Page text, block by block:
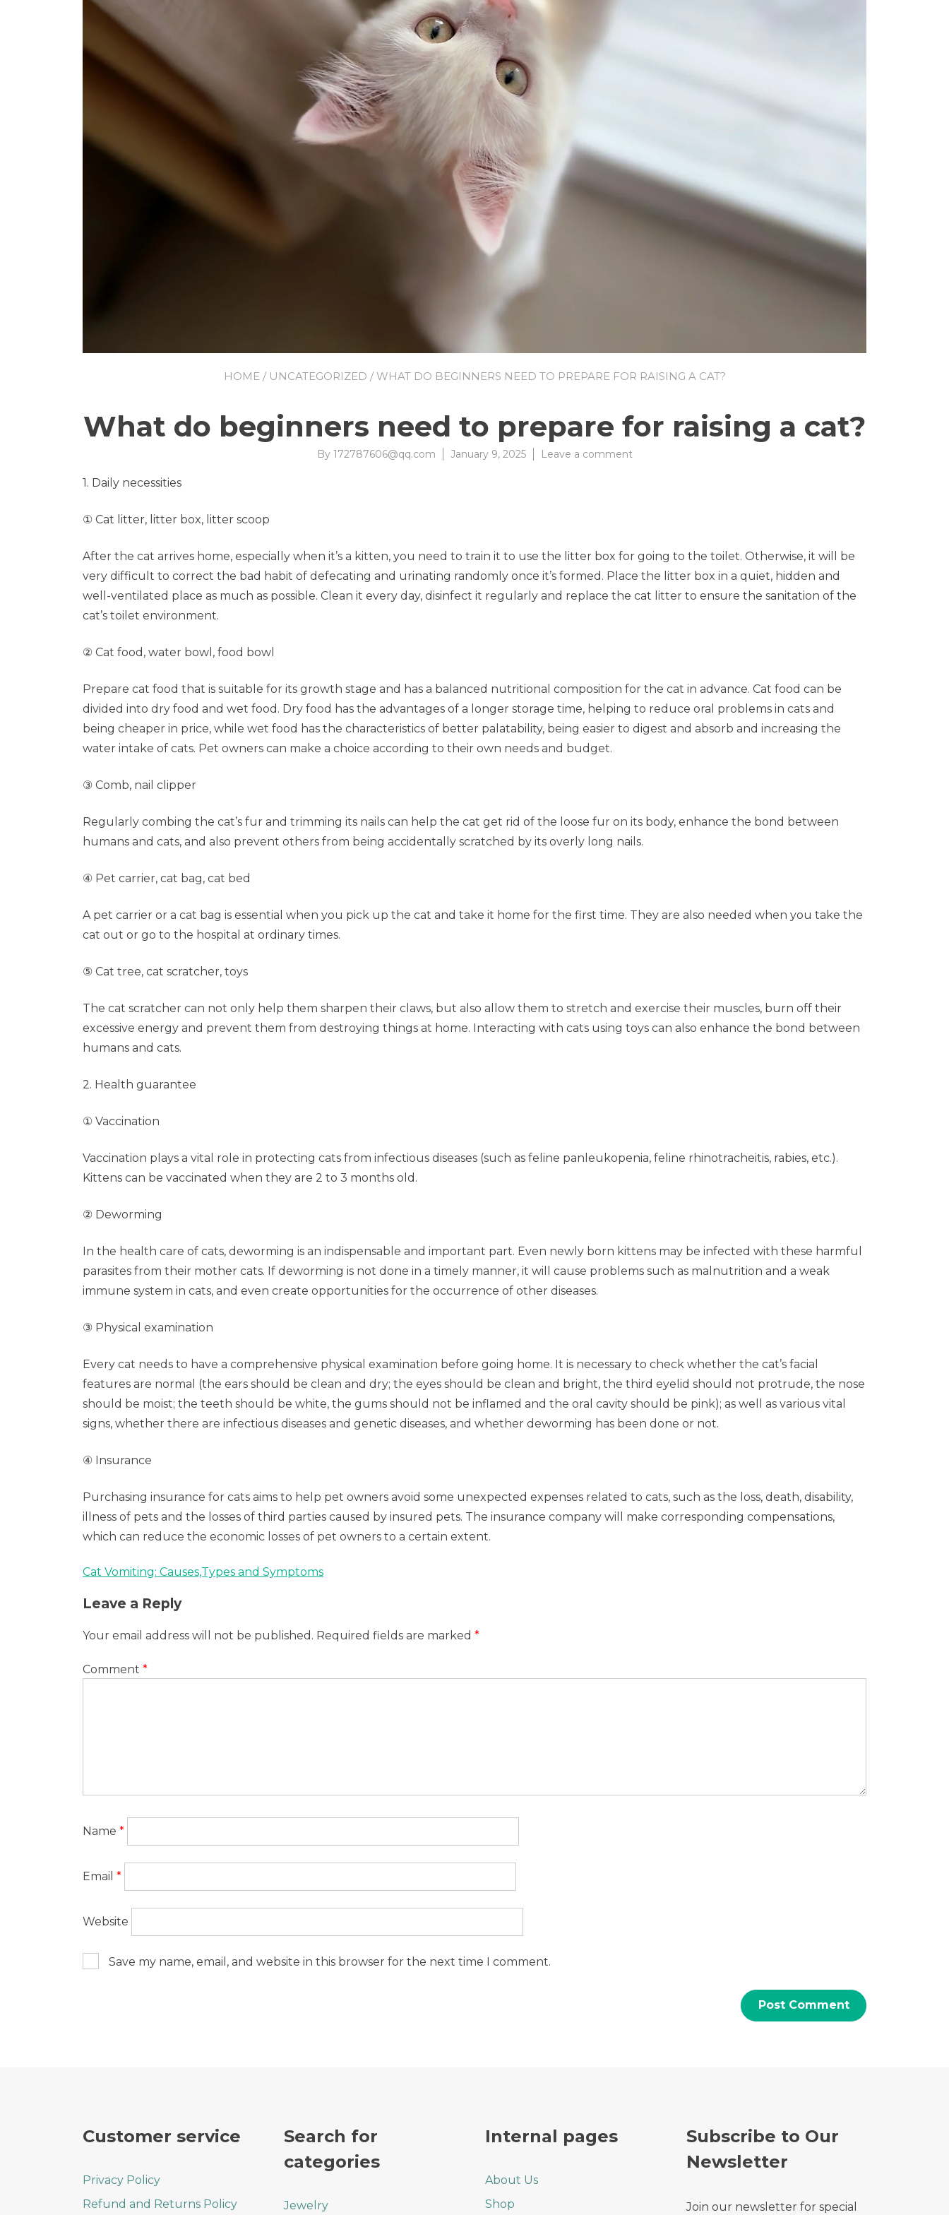
HOME / UNCATEGORIZED / WHAT DO BEGINNERS NEED TO PREPARE FOR RAISING A CAT?
What do beginners need to prepare for raising a cat?
By 172787606@qq.com January 9, 2025 Leave a commenton
for
raising
cat?
1. Daily necessities
① Cat litter, litter box, litter scoop
After the cat arrives home, especially when it’s a kitten, you need to train it to use the litter box for going to the toilet. Otherwise, it will be
very difficult to correct the bad habit of defecating and urinating randomly once it’s formed. Place the litter box in a quiet, hidden and
well-ventilated place as much as possible. Clean it every day, disinfect it regularly and replace the cat litter to ensure the sanitation of the
cat’s toilet environment.
② Cat food, water bowl, food bowl
Prepare cat food that is suitable for its growth stage and has a balanced nutritional composition for the cat in advance. Cat food can be
divided into dry food and wet food. Dry food has the advantages of a longer storage time, helping to reduce oral problems in cats and
being cheaper in price, while wet food has the characteristics of better palatability, being easier to digest and absorb and increasing the
water intake of cats. Pet owners can make a choice according to their own needs and budget.
③ Comb, nail clipper
Regularly combing the cat’s fur and trimming its nails can help the cat get rid of the loose fur on its body, enhance the bond between
humans and cats, and also prevent others from being accidentally scratched by its overly long nails.
④ Pet carrier, cat bag, cat bed
A pet carrier or a cat bag is essential when you pick up the cat and take it home for the first time. They are also needed when you take the
cat out or go to the hospital at ordinary times.
⑤ Cat tree, cat scratcher, toys
The cat scratcher can not only help them sharpen their claws, but also allow them to stretch and exercise their muscles, burn off their
excessive energy and prevent them from destroying things at home. Interacting with cats using toys can also enhance the bond between
humans and cats.
2. Health guarantee
① Vaccination
Vaccination plays a vital role in protecting cats from infectious diseases (such as feline panleukopenia, feline rhinotracheitis, rabies, etc.).
Kittens can be vaccinated when they are 2 to 3 months old.
② Deworming
In the health care of cats, deworming is an indispensable and important part. Even newly born kittens may be infected with these harmful
parasites from their mother cats. If deworming is not done in a timely manner, it will cause problems such as malnutrition and a weak
immune system in cats, and even create opportunities for the occurrence of other diseases.
③ Physical examination
Every cat needs to have a comprehensive physical examination before going home. It is necessary to check whether the cat’s facial
features are normal (the ears should be clean and dry; the eyes should be clean and bright, the third eyelid should not protrude, the nose
should be moist; the teeth should be white, the gums should not be inflamed and the oral cavity should be pink); as well as various vital
signs, whether there are infectious diseases and genetic diseases, and whether deworming has been done or not.
④ Insurance
Purchasing insurance for cats aims to help pet owners avoid some unexpected expenses related to cats, such as the loss, death, disability,
illness of pets and the losses of third parties caused by insured pets. The insurance company will make corresponding compensations,
which can reduce the economic losses of pet owners to a certain extent.
Post
navigation
Cat Vomiting: Causes,Types and Symptoms
Leave a Reply
Your email address will not be published. Required fields are marked *
Comment *
Name *
Email *
Website
Save my name, email, and website in this browser for the next time I comment.
Customer service
Privacy Policy
Refund and Returns Policy
Search for
categories
Jewelry
Internal pages
About Us
Shop
Subscribe to Our
Newsletter
Join our newsletter for special